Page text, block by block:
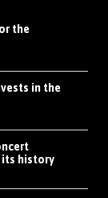
the
in the
its history